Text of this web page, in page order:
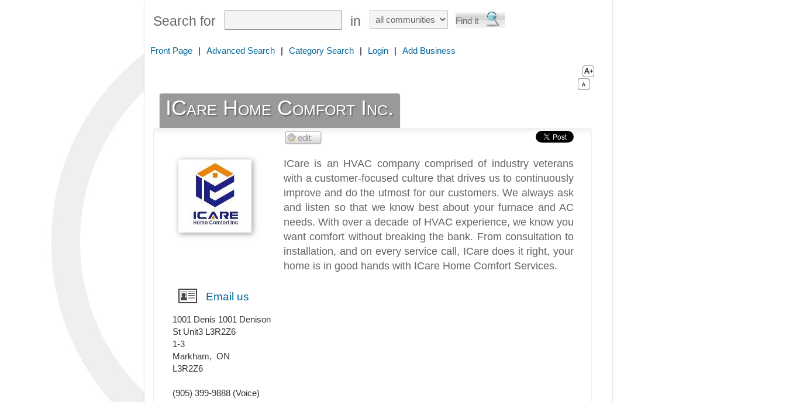
Search for in
Front Page | Advanced Search | Category Search | Login | Add Business
ICare Home Comfort Inc.
ICare is an HVAC company comprised of industry veterans
with a customer-focused culture that drives us to continuously
improve and do the utmost for our customers. We always ask
and listen so that we know best about your furnace and AC
needs. With over a decade of HVAC experience, we know you
want comfort without breaking the bank. From consultation to
installation, and on every service call, ICare does it right, your
home is in good hands with ICare Home Comfort Services.
Email us
1001 Denis 1001 Denison
St Unit3 L3R2Z6
1-3
Markham, ON
L3R2Z6
(905) 399-9888 (Voice)